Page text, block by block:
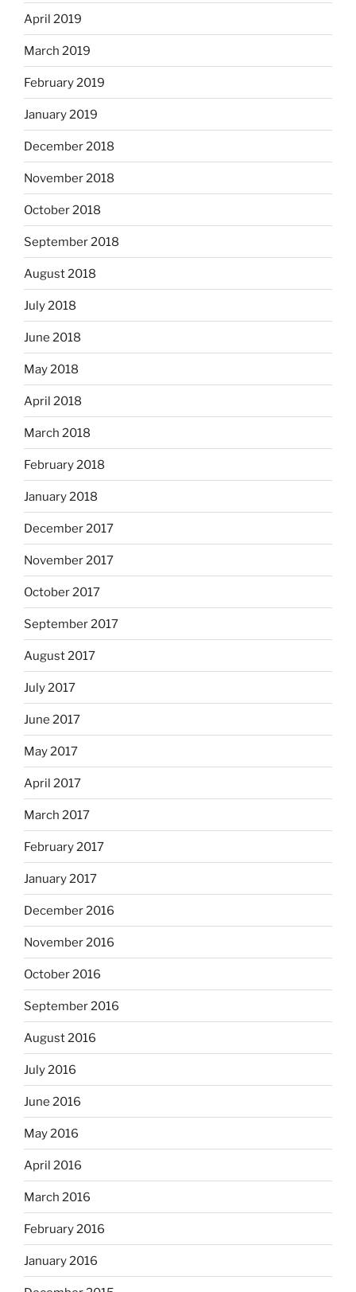
April 2019
March 2019
February 2019
January 2019
December 2018
November 2018
October 2018
September 2018
August 2018
July 2018
June 2018
May 2018
April 2018
March 2018
February 2018
January 2018
December 2017
November 2017
October 2017
September 2017
August 2017
July 2017
June 2017
May 2017
April 2017
March 2017
February 2017
January 2017
December 2016
November 2016
October 2016
September 2016
August 2016
July 2016
June 2016
May 2016
April 2016
March 2016
February 2016
January 2016